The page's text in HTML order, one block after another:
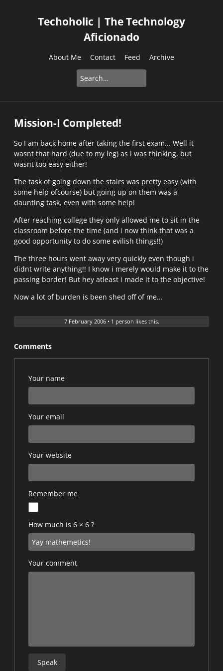
Techoholic | The Technology
Aficionado
About Me Contact Feed Archive
Mission-I Completed!
So I am back home after taking the first exam... Well it
wasnt that hard (due to my leg) as i was thinking, but
wasnt too easy either!
The task of going down the stairs was pretty easy (with
some help ofcourse) but going up on them was a
daunting task, even with some help!
After reaching college they only allowed me to sit in the
classroom before the time (and i now think that was a
good opportunity to do some evilish things!!)
The three hours went away very quickly even though i
didnt write anything!! I know i merely would make it to the
passing border! But hey atleast i made it to the objective!
Now a lot of burden is been shed off of me...
7 February 2006• 1 person likes this.
Comments
Your name
Your email
Your website
Remember me
How much is 6 × 6 ?
Your comment
Speak